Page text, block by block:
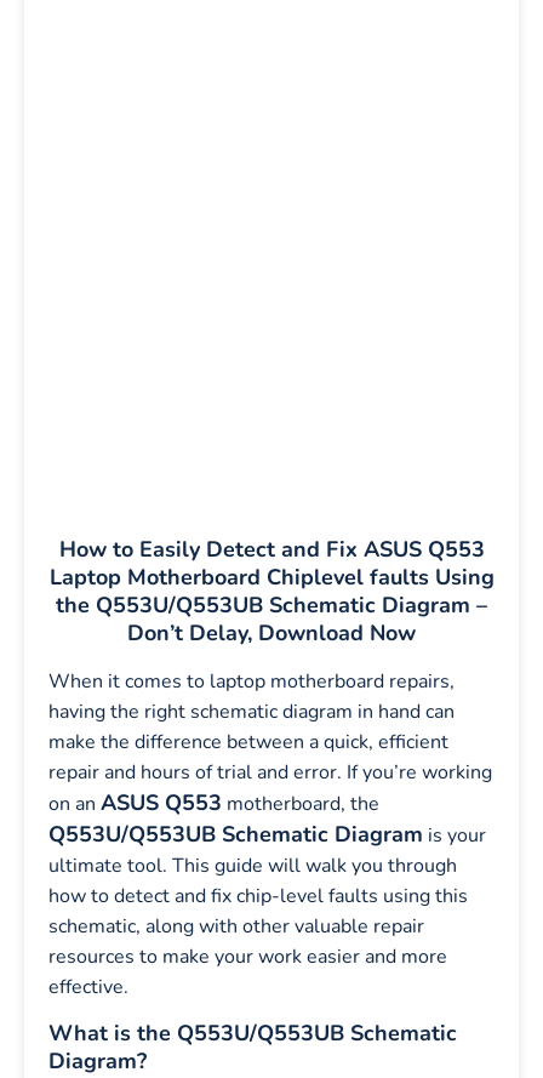
How to Easily Detect and Fix ASUS Q553
Laptop Motherboard Chiplevel faults Using
the Q553U/Q553UB Schematic Diagram –
Don’t Delay, Download Now
When it comes to laptop motherboard repairs,
having the right schematic diagram in hand can
make the difference between a quick, efficient
repair and hours of trial and error. If you’re working
on an ASUS Q553 motherboard, the
Q553U/Q553UB Schematic Diagram is your
ultimate tool. This guide will walk you through
how to detect and fix chip-level faults using this
schematic, along with other valuable repair
resources to make your work easier and more
effective.
What is the Q553U/Q553UB Schematic
Diagram?